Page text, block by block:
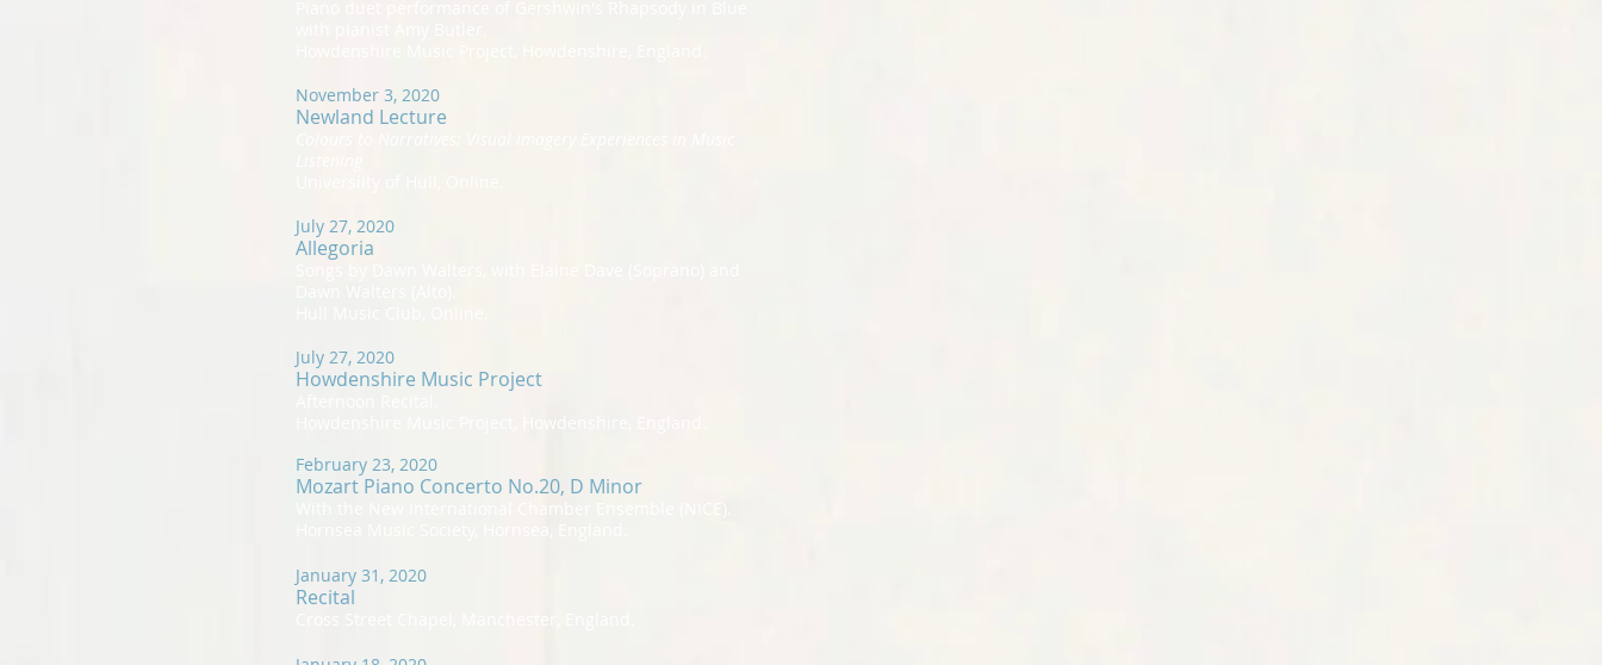
November 3, 2020
Newland Lecture
July 27, 2020
Allegoria
July 27, 2020
Howdenshire Music Project
February 23, 2020
Mozart Piano Concerto No.20, D Minor
January 31, 2020
Recital